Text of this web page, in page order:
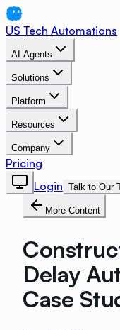
US Tech Automations
AI Agents
Solutions
Platform
Resources
Company
Pricing
Login Talk to Our
More Content
Delay
Case